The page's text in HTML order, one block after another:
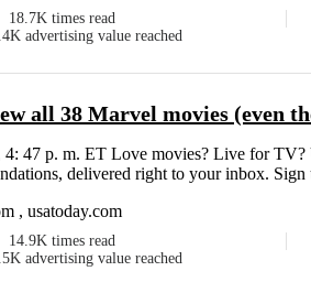
18.7K times read
advertising value reached
all 38 Marvel movies (even
4: 47 p. m. ET Love movies? Live for
delivered right to your inbox.
, usatoday.com
14.9K times read
advertising value reached